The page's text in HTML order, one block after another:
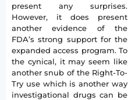
present any surprises.
However, it does present
another evidence of the
FDA’s strong support for the
expanded access program. To
the cynical, it may seem like
another snub of the Right-To-
Try use which is another way
investigational drugs can be